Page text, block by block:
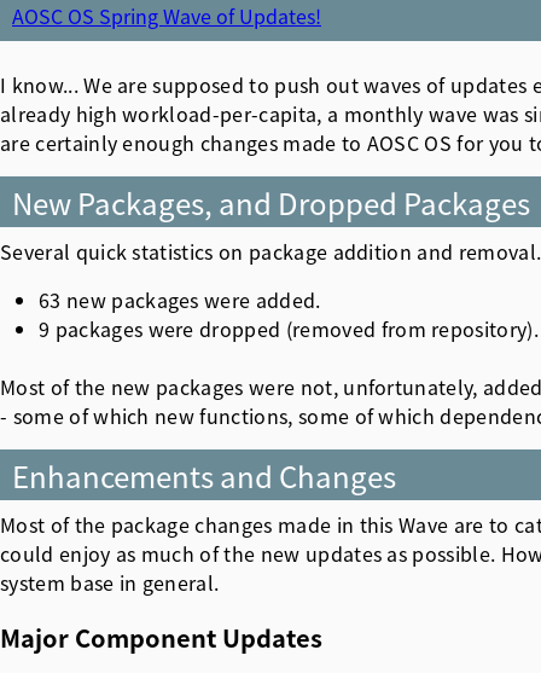
AOSC OS Spring Wave of Updates!
I know... We are supposed to push out waves of
already high workload-per-capita, a monthly wave was
are certainly enough changes made to AOSC OS for you
New Packages, and Dropped Packages
Several quick statistics on package addition and
63 new packages were added.
9 packages were dropped (removed from repository).
Most of the new packages were not, unfortunately,
- some of which new functions, some of which
Enhancements and Changes
Most of the package changes made in this Wave are to
could enjoy as much of the new updates as possible.
system base in general.
Major Component Updates